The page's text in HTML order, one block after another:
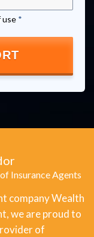
use *
Insurance Agents
company Wealth
we are proud to
of